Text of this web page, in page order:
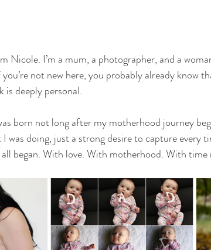
Nicole. I’m a mum, a photographer, and a
not new here, you probably already know
is deeply personal.
born not long after my motherhood journey
was doing, just a strong desire to capture every
all began. With love. With motherhood. With